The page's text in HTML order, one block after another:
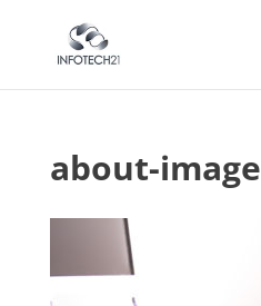
about-image